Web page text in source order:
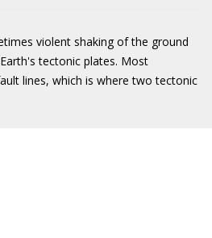
violent shaking of the ground
tectonic plates. Most
lines, which is where two tectonic